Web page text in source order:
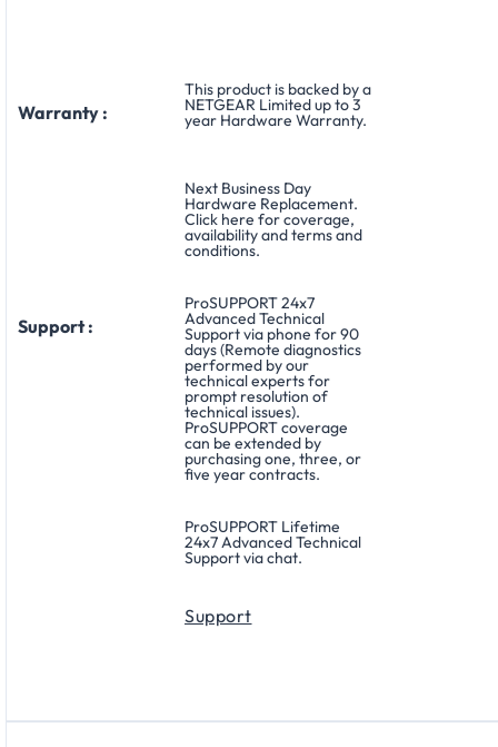
Warranty :
This product is backed by a
NETGEAR Limited up to 3
year Hardware Warranty.
Next Business Day
Hardware Replacement.
Click here for coverage,
availability and terms and
conditions.
Support :
ProSUPPORT 24x7
Advanced Technical
Support via phone for 90
days (Remote diagnostics
performed by our
technical experts for
prompt resolution of
technical issues).
ProSUPPORT coverage
can be extended by
purchasing one, three, or
five year contracts.
ProSUPPORT Lifetime
24x7 Advanced Technical
Support via chat.
Support